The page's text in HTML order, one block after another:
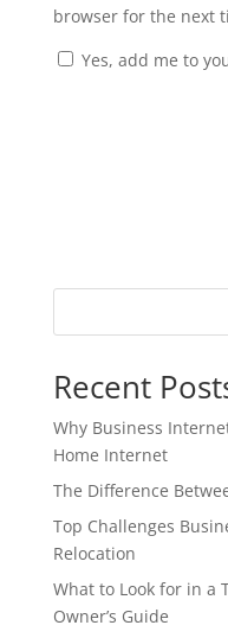
browser for the next
Yes, add me to
Recent
Why Business
Home Internet
The Difference
Top Challenges
Relocation
What to Look for in a
Owner’s Guide